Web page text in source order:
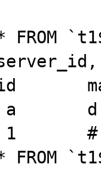
* FROM
a       d
FROM